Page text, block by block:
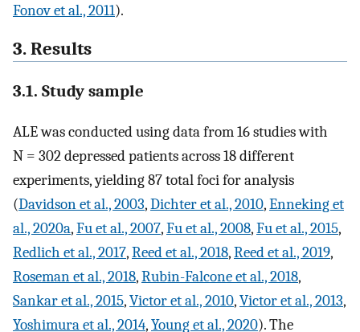
Fonov et al., 2011).
3. Results
3.1. Study sample
ALE was conducted using data from 16 studies with
N = 302 depressed patients across 18 different
experiments, yielding 87 total foci for analysis
(Davidson et al., 2003,Dichter et al., 2010,Enneking et
al., 2020a,Fu et al., 2007,Fu et al., 2008,Fu et al., 2015,
Redlich et al., 2017,Reed et al., 2018,Reed et al., 2019,
Roseman et al., 2018,Rubin-Falcone et al., 2018,
Sankar et al., 2015,Victor et al., 2010,Victor et al., 2013,
Yoshimura et al., 2014,Young et al., 2020). The